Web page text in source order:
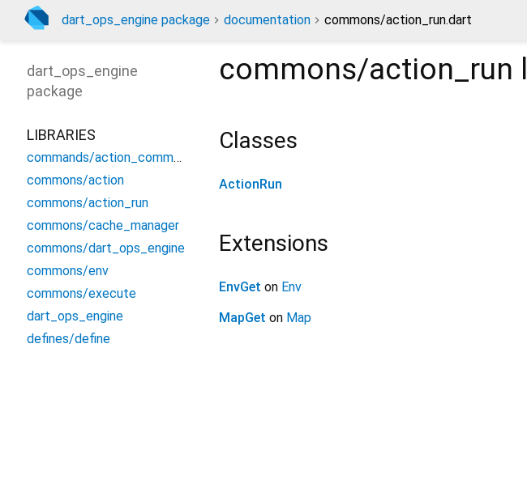
dart_ops_engine package documentation commons/action_run.dart
commons/action_run
Classes
ActionRun
Extensions
EnvGet on Env
MapGet on Map
dart_ops_engine
package
LIBRARIES
commands/action_commamd
commons/action
commons/action_run
commons/cache_manager
commons/dart_ops_engine
commons/env
commons/execute
dart_ops_engine
defines/define